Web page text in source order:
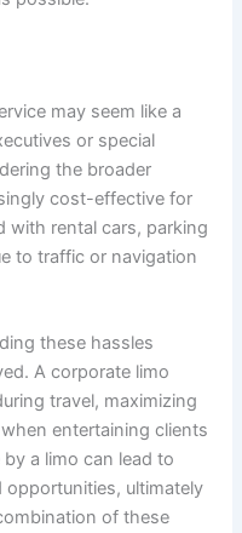
may seem like a
or special
the broader
cost-effective for
with rental cars, parking
to traffic or navigation
these hassles
A corporate limo
travel, maximizing
entertaining clients
a limo can lead to
ultimately
of these